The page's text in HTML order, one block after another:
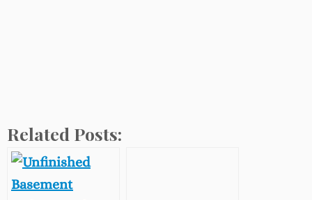
Related Posts: